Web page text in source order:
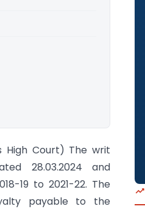
High Court) The writ
28.03.2024 and
19 to 2021-22. The
payable to the